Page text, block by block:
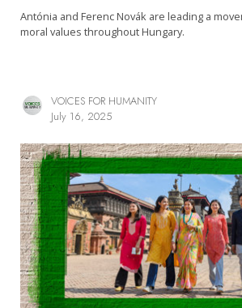
Antónia and Ferenc Novák are leading a
moral values throughout Hungary.
VOICES FOR HUMANITY
July 16, 2025